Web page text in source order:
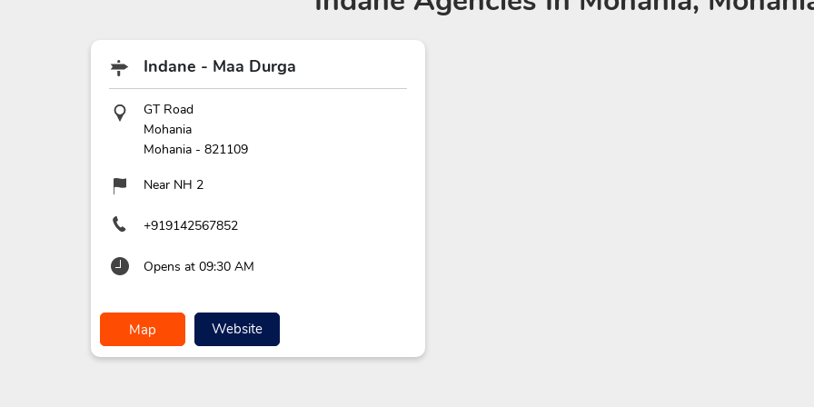
Indane - Maa Durga
GT Road
Mohania
Mohania- 821109
Near NH 2
+919142567852
Opens at 09:30 AM
Map Website